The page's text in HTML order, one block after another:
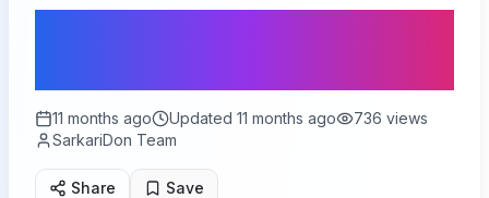
11 months ago Updated 11 months ago 736 views
SarkariDon Team
Share Save